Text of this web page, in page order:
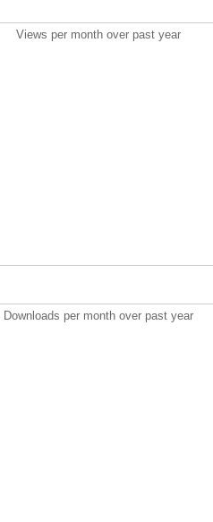
Views per month over past year
Downloads per month over past year